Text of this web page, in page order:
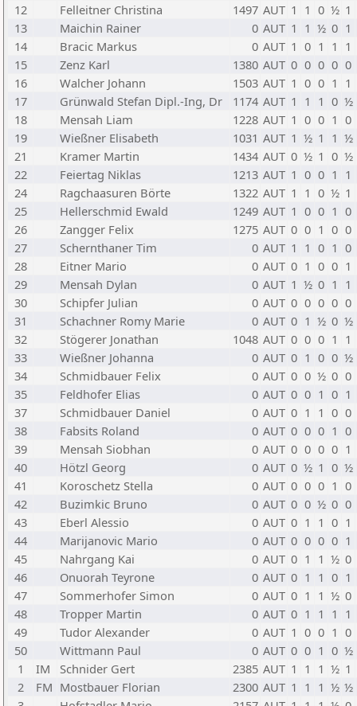
12
Felleitner Christina 1497 AUT 1 1 0 ½ 1
13
Maichin Rainer 0 AUT 1 1 ½ 0 1
14
Bracic Markus 0 AUT 1 0 1 1 1
15
Zenz Karl 1380 AUT 0 0 0 0 0
16
Walcher Johann 1503 AUT 1 0 0 1 1
17
Grünwald Stefan Dipl.-Ing, Dr 1174 AUT 1 1 1 0 ½
18
Mensah Liam 1228 AUT 1 0 0 1 0
19
Wießner Elisabeth 1031 AUT 1 ½ 1 1 ½
21
Kramer Martin 1434 AUT 0 ½ 1 0 ½
22
Feiertag Niklas 1213 AUT 1 0 0 1 1
24
Ragchaasuren Börte 1322 AUT 1 1 0 ½ 1
25
Hellerschmid Ewald 1249 AUT 1 0 0 1 0
26
Zangger Felix 1275 AUT 0 0 1 0 0
27
Schernthaner Tim 0 AUT 1 1 0 1 0
28
Eitner Mario 0 AUT 0 1 0 0 1
29
Mensah Dylan 0 AUT 1 ½ 0 1 1
30
Schipfer Julian 0 AUT 0 0 0 0 0
31
Schachner Romy Marie 0 AUT 0 1 ½ 0 ½
32
Stögerer Jonathan 1048 AUT 0 0 0 1 1
33
Wießner Johanna 0 AUT 0 1 0 0 ½
34
Schmidbauer Felix 0 AUT 0 0 ½ 0 0
35
Feldhofer Elias 0 AUT 0 0 1 0 1
37
Schmidbauer Daniel 0 AUT 0 1 1 0 0
38
Fabsits Roland 0 AUT 0 0 0 1 0
39
Mensah Siobhan 0 AUT 0 0 0 0 1
40
Hötzl Georg 0 AUT 0 ½ 1 0 ½
41
Koroschetz Stella 0 AUT 0 0 0 1 0
42
Buzimkic Bruno 0 AUT 0 0 ½ 0 0
43
Eberl Alessio 0 AUT 0 1 1 0 1
44
Marijanovic Mario 0 AUT 0 0 0 0 1
45
Nahrgang Kai 0 AUT 0 1 1 ½ 0
46
Onuorah Teyrone 0 AUT 0 1 1 0 1
47
Sommerhofer Simon 0 AUT 0 1 1 ½ 0
48
Tropper Martin 0 AUT 0 1 1 1 1
49
Tudor Alexander 0 AUT 1 0 0 1 0
50
Wittmann Paul 0 AUT 0 0 1 0 ½
1
IM Schnider Gert 2385 AUT 1 1 1 ½ 1
2
FM Mostbauer Florian 2300 AUT 1 1 1 ½ ½